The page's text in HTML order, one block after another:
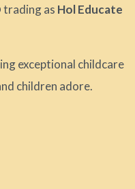
trading as Hol Educate
exceptional childcare
children adore.